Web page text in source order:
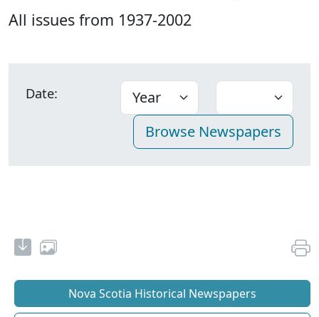
All issues from 1937-2002
Date:
Nova Scotia Historical Newspapers